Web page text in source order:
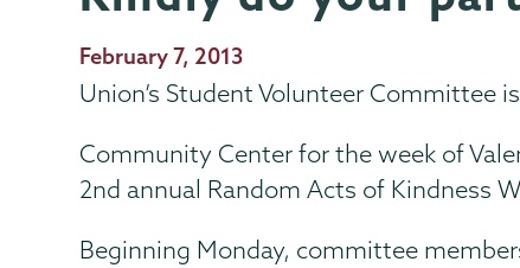
Publication
Date
February 7, 2013
Union’s Student Volunteer Committee
Community Center for the week of
2nd annual Random Acts of Kindness
Beginning Monday, committee